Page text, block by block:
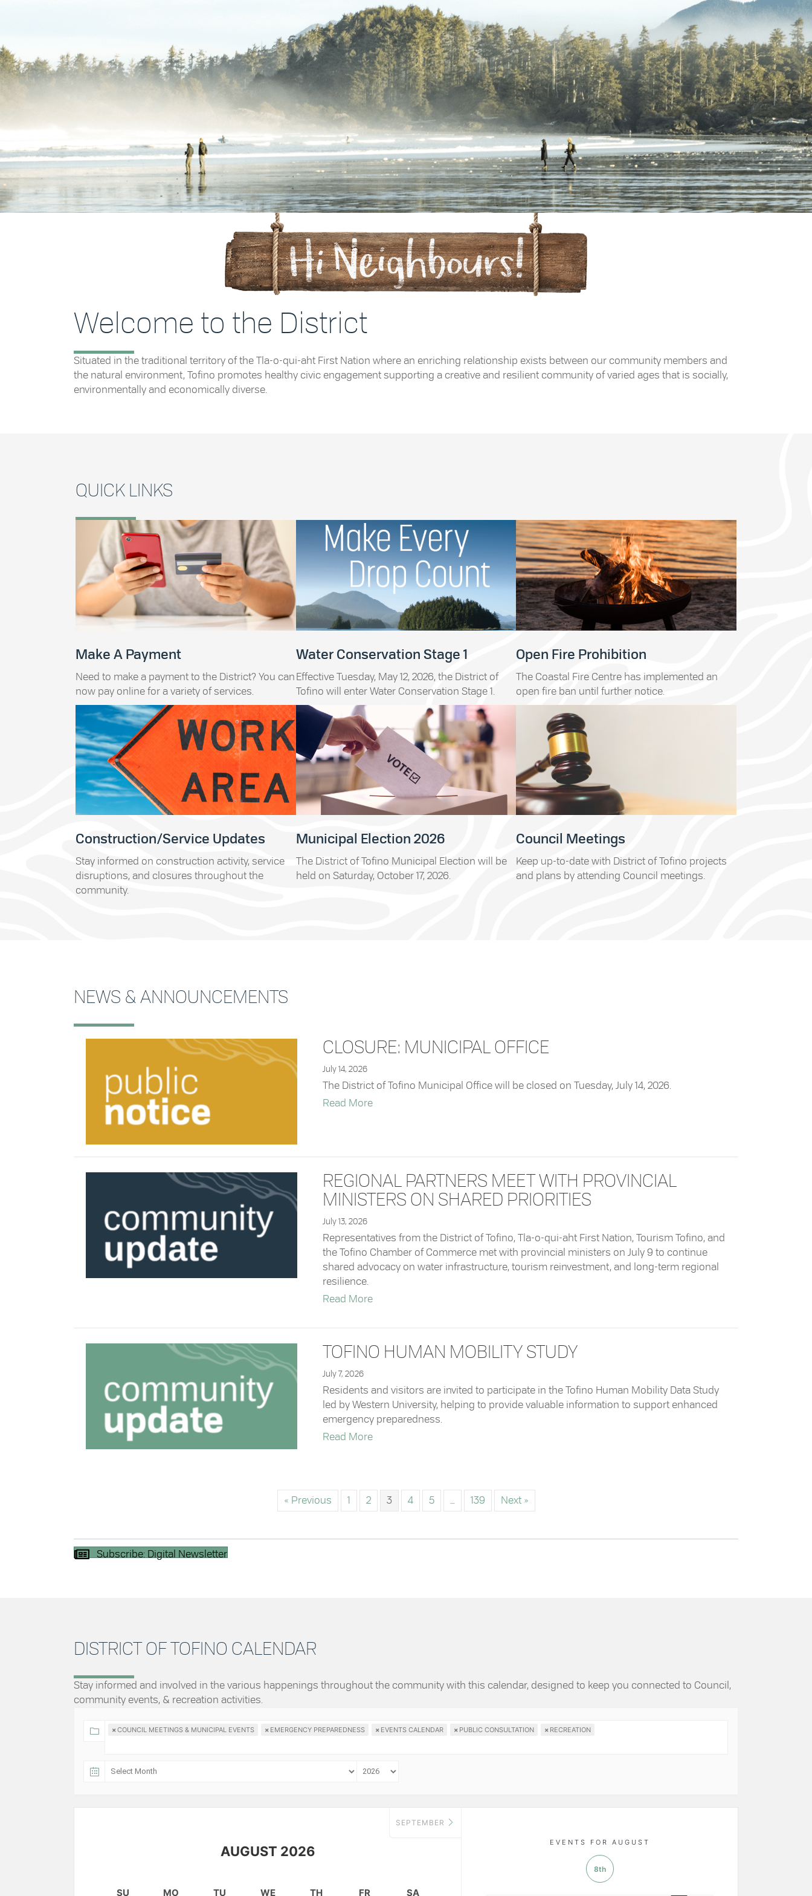
Welcome to the District
Situated in the traditional territory of the Tla-o-qui-aht First Nation where an enriching relationship exists between our community members and
the natural environment, Tofino promotes healthy civic engagement supporting a creative and resilient community of varied ages that is socially,
environmentally and economically diverse.
QUICK LINKS
Make A Payment
Need to make a payment to the District? You can
now pay online for a variety of services.
Water Conservation Stage 1
Effective Tuesday, May 12, 2026, the District of
Tofino will enter Water Conservation Stage 1.
Open Fire Prohibition
The Coastal Fire Centre has implemented an
open fire ban until further notice.
Construction/Service Updates
Stay informed on construction activity, service
disruptions, and closures throughout the
community.
Municipal Election 2026
The District of Tofino Municipal Election will be
held on Saturday, October 17, 2026.
Council Meetings
Keep up-to-date with District of Tofino projects
and plans by attending Council meetings.
NEWS & ANNOUNCEMENTS
CLOSURE: MUNICIPAL OFFICE
July 14, 2026
The District of Tofino Municipal Office will be closed on Tuesday, July 14, 2026.
Read Moreabout Closure: Municipal Office
REGIONAL PARTNERS MEET WITH PROVINCIAL
MINISTERS ON SHARED PRIORITIES
July 13, 2026
Representatives from the District of Tofino, Tla-o-qui-aht First Nation, Tourism Tofino, and
the Tofino Chamber of Commerce met with provincial ministers on July 9 to continue
shared advocacy on water infrastructure, tourism reinvestment, and long-term regional
resilience.
Read Moreabout Regional Partners Meet with Provincial Ministers on Shared Priorities
TOFINO HUMAN MOBILITY STUDY
July 7, 2026
Residents and visitors are invited to participate in the Tofino Human Mobility Data Study
led by Western University, helping to provide valuable information to support enhanced
emergency preparedness.
Read Moreabout Tofino Human Mobility Study
« Previous 1 2 3 4 5 139 Next »
Subscribe: Digital Newsletter
DISTRICT OF TOFINO CALENDAR
Stay informed and involved in the various happenings throughout the community with this calendar, designed to keep you connected to Council,
community events, & recreation activities.
×COUNCIL MEETINGS & MUNICIPAL EVENTS × EMERGENCY PREPAREDNESS × EVENTS CALENDAR × PUBLIC CONSULTATION × RECREATION
AUGUST 2026
SEPTEMBER
SU MO TU WE TH FR SA
EVENTS FOR AUGUST
8th